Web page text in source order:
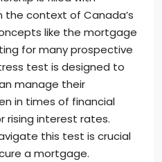
the context of Canada’s
like the mortgage
for many prospective
test is designed to
manage their
in times of financial
rising interest rates.
this test is crucial
a mortgage.